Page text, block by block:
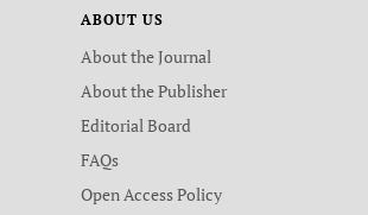
ABOUT US
About the Journal
About the Publisher
Editorial Board
FAQs
Open Access Policy